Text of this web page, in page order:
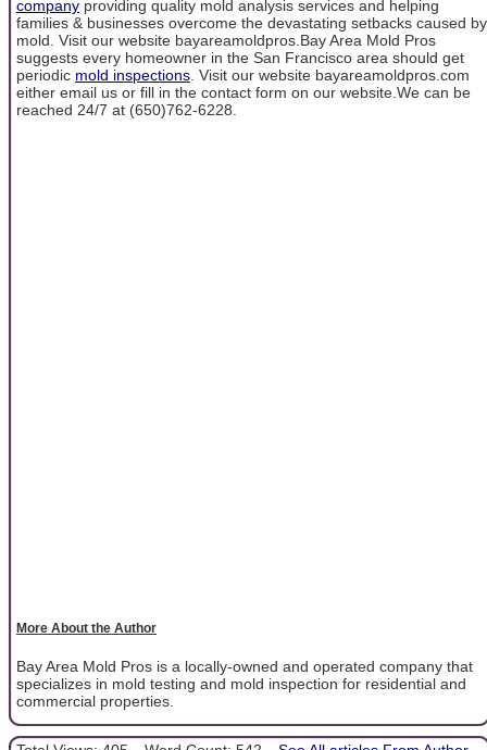
company providing quality mold analysis services and helping
families & businesses overcome the devastating setbacks caused by
mold. Visit our website bayareamoldpros.Bay Area Mold Pros
suggests every homeowner in the San Francisco area should get
periodic mold inspections . Visit our website bayareamoldpros.com
either email us or fill in the contact form on our website.We can be
reached 24/7 at (650)762-6228.
More About the Author
Bay Area Mold Pros is a locally-owned and operated company that
specializes in mold testing and mold inspection for residential and
commercial properties.